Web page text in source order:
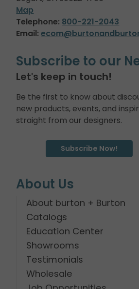
Map
Telephone: 800-221-2043
Email:
Subscribe to our
Let's keep in touch!
Be the first to know about
new products, events, and
straight from our designers.
Subscribe Now!
About Us
About burton + Burton
Catalogs
Education Center
Showrooms
Testimonials
Wholesale